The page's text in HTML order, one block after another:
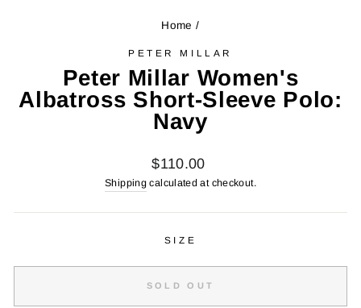
Home /
PETER MILLAR
Peter Millar Women's
Albatross Short-Sleeve Polo:
Navy
Regular
price
$110.00
Shipping calculated at checkout.
SIZE
SOLD OUT